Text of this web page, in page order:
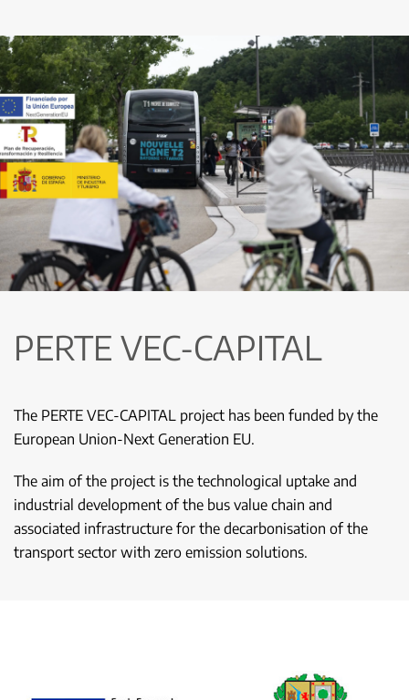
PERTE VEC-CAPITAL
The PERTE VEC-CAPITAL project has been funded by the
European Union-Next Generation EU.
The aim of the project is the technological uptake and
industrial development of the bus value chain and
associated infrastructure for the decarbonisation of the
transport sector with zero emission solutions.